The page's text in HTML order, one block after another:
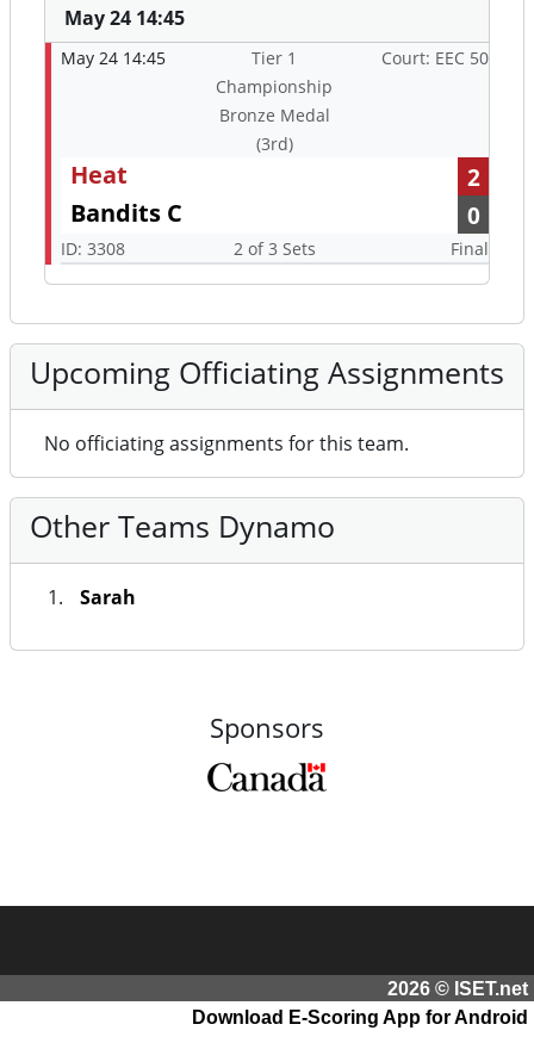
May 24 14:45
May 24 14:45
Tier 1
Championship
Bronze Medal
(3rd)
Court: EEC 50
Heat
2
Bandits C
0
ID: 3308 2 of 3 Sets Final
Upcoming Officiating Assignments
No officiating assignments for this team.
Other Teams Dynamo
Sarah
Sponsors
2026 © ISET.net
Download E-Scoring App for Android